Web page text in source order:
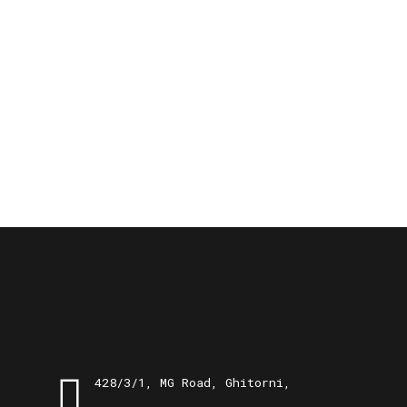
428/3/1, MG Road, Ghitorni,